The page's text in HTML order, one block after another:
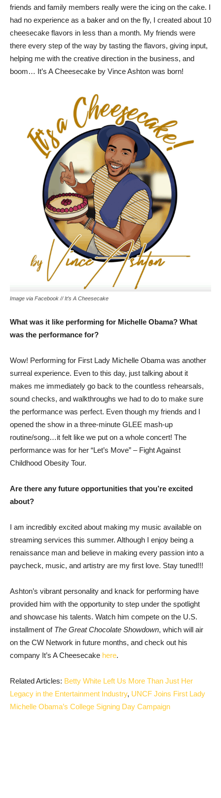
friends and family members really were the icing on the cake. I
had no experience as a baker and on the fly, I created about 10
cheesecake flavors in less than a month. My friends were
there every step of the way by tasting the flavors, giving input,
helping me with the creative direction in the business, and
boom… It’s A Cheesecake by Vince Ashton was born!
Image via Facebook // It’s A Cheesecake
What was it like performing for Michelle Obama? What
was the performance for?
Wow! Performing for First Lady Michelle Obama was another
surreal experience. Even to this day, just talking about it
makes me immediately go back to the countless rehearsals,
sound checks, and walkthroughs we had to do to make sure
the performance was perfect. Even though my friends and I
opened the show in a three-minute GLEE mash-up
routine/song…it felt like we put on a whole concert! The
performance was for her “Let’s Move” – Fight Against
Childhood Obesity Tour.
Are there any future opportunities that you’re excited
about?
I am incredibly excited about making my music available on
streaming services this summer. Although I enjoy being a
renaissance man and believe in making every passion into a
paycheck, music, and artistry are my first love. Stay tuned!!!
Ashton’s vibrant personality and knack for performing have
provided him with the opportunity to step under the spotlight
and showcase his talents. Watch him compete on the U.S.
installment of The Great Chocolate Showdown, which will air
on the CW Network in future months, and check out his
company It’s A Cheesecake here.
Related Articles: Betty White Left Us More Than Just Her
Legacy in the Entertainment Industry, UNCF Joins First Lady
Michelle Obama’s College Signing Day Campaign